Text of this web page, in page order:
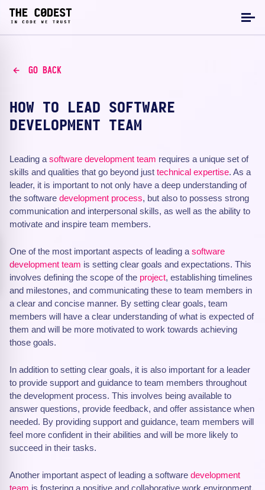
GO BACK
HOW TO LEAD SOFTWARE
DEVELOPMENT TEAM
Leading a software development team requires a unique set of
skills and qualities that go beyond just technical expertise. As a
leader, it is important to not only have a deep understanding of
the software development process, but also to possess strong
communication and interpersonal skills, as well as the ability to
motivate and inspire team members.
One of the most important aspects of leading a software
development team is setting clear goals and expectations. This
involves defining the scope of the project, establishing timelines
and milestones, and communicating these to team members in
a clear and concise manner. By setting clear goals, team
members will have a clear understanding of what is expected of
them and will be more motivated to work towards achieving
those goals.
In addition to setting clear goals, it is also important for a leader
to provide support and guidance to team members throughout
the development process. This involves being available to
answer questions, provide feedback, and offer assistance when
needed. By providing support and guidance, team members will
feel more confident in their abilities and will be more likely to
succeed in their tasks.
Another important aspect of leading a software development
team is fostering a positive and collaborative work environment.